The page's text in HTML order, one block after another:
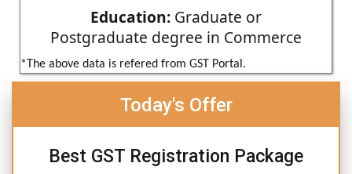
Education: Graduate or
Postgraduate degree in Commerce
*The above data is refered from GST Portal.
Today's Offer
Best GST Registration Package